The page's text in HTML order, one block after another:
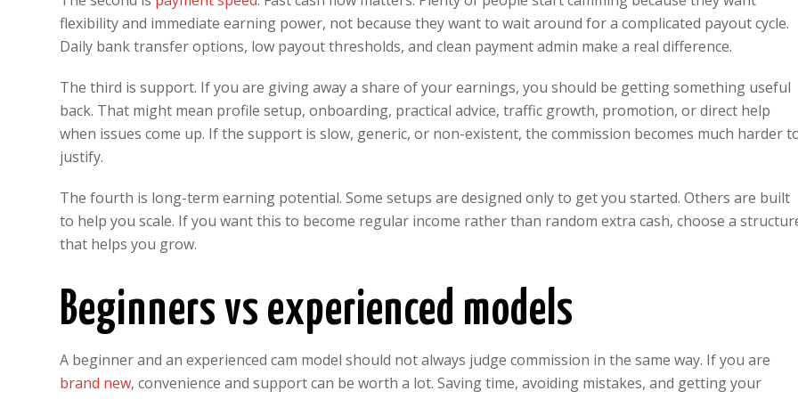
flexibility and immediate earning power, not because they want to wait around for a complicated payout cycle.
Daily bank transfer options, low payout thresholds, and clean payment admin make a real difference.
The third is support. If you are giving away a share of your earnings, you should be getting something useful
back. That might mean profile setup, onboarding, practical advice, traffic growth, promotion, or direct help
when issues come up. If the support is slow, generic, or non-existent, the commission becomes much harder
justify.
The fourth is long-term earning potential. Some setups are designed only to get you started. Others are built
to help you scale. If you want this to become regular income rather than random extra cash, choose a
that helps you grow.
Beginners vs experienced models
A beginner and an experienced cam model should not always judge commission in the same way. If you are
brand new, convenience and support can be worth a lot. Saving time, avoiding mistakes, and getting your